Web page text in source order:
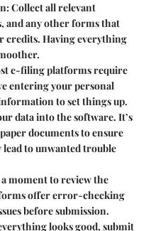
: Collect all relevant
and any other forms that
credits. Having everything
e-filing platforms require
entering your personal
to set things up.
data into the software. It’s
documents to ensure
lead to unwanted trouble
a moment to review the
offer error-checking
before submission.
looks good, submit